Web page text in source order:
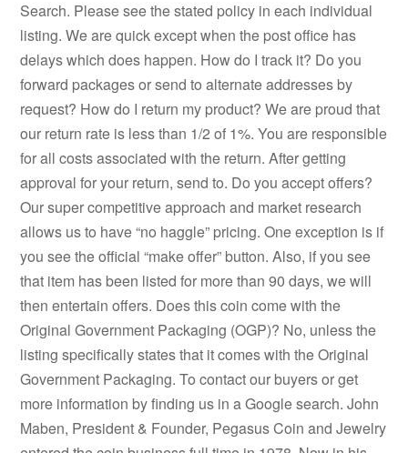
Search. Please see the stated policy in each individual
listing. We are quick except when the post office has
delays which does happen. How do I track it? Do you
forward packages or send to alternate addresses by
request? How do I return my product? We are proud that
our return rate is less than 1/2 of 1%. You are responsible
for all costs associated with the return. After getting
approval for your return, send to. Do you accept offers?
Our super competitive approach and market research
allows us to have “no haggle” pricing. One exception is if
you see the official “make offer” button. Also, if you see
that item has been listed for more than 90 days, we will
then entertain offers. Does this coin come with the
Original Government Packaging (OGP)? No, unless the
listing specifically states that it comes with the Original
Government Packaging. To contact our buyers or get
more information by finding us in a Google search. John
Maben, President & Founder, Pegasus Coin and Jewelry